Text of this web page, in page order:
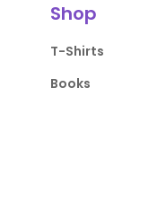
Shop
T-Shirts
Books